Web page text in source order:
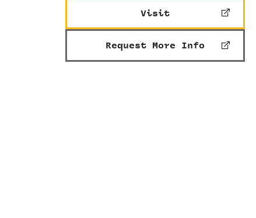
Visit
Request More Info